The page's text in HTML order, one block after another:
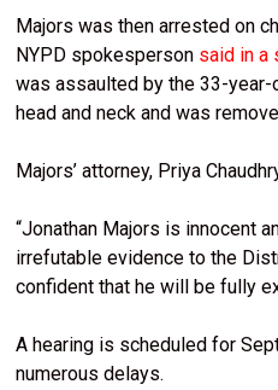
Majors was then arrested on
NYPD spokesperson said in a
was assaulted by the 33-year-
head and neck and was
Majors’ attorney, Priya
“Jonathan Majors is innocent
irrefutable evidence to the
confident that he will be fully
A hearing is scheduled for
numerous delays.